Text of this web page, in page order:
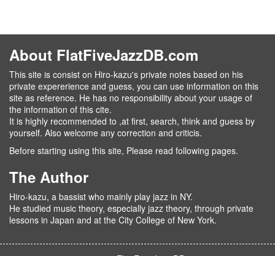
About FlatFiveJazzDB.com
This site is consist on Hiro-kazu's private notes based on his
private expererience and guess, you can use information on this
site as reference. He has no responsibility about your usage of
the information of this cite.
It is highly recommended to ,at first, search, think and guess by
yourself. Also welcome any correction and criticis.
Before starting using this site, Please read following pages.
The Author
Hiro-kazu, a bassist who mainly play jazz in NY.
He studied music theory, especially jazz theory, through private
lessons in Japan and at the City College of New York.